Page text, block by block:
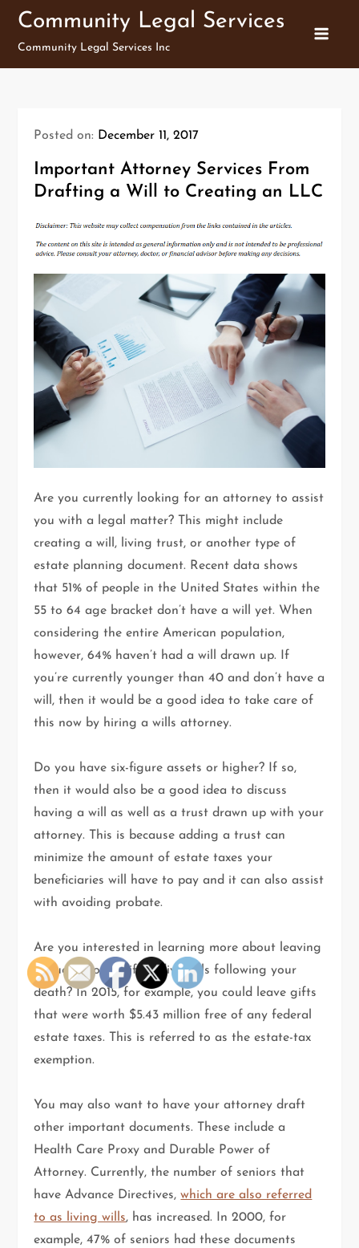
Skip
content
Community Legal Services
Community Legal Services Inc
Posted on: December 11, 2017
Important Attorney Services From
Drafting a Will to Creating an LLC
Are you currently looking for an attorney to assist
you with a legal matter? This might include
creating a will, living trust, or another type of
estate planning document. Recent data shows
that 51% of people in the United States within the
55 to 64 age bracket don’t have a will yet. When
considering the entire American population,
however, 64% haven’t had a will drawn up. If
you’re currently younger than 40 and don’t have a
will, then it would be a good idea to take care of
this now by hiring a wills attorney.
Do you have six-figure assets or higher? If so,
then it would also be a good idea to discuss
having a will as well as a trust drawn up with your
attorney. This is because adding a trust can
minimize the amount of estate taxes your
beneficiaries will have to pay and it can also assist
with avoiding probate.
Are you interested in learning more about leaving
bequests to specific individuals following your
death? In 2015, for example, you could leave gifts
that were worth $5.43 million free of any federal
estate taxes. This is referred to as the estate-tax
exemption.
You may also want to have your attorney draft
other important documents. These include a
Health Care Proxy and Durable Power of
Attorney. Currently, the number of seniors that
have Advance Directives,which are also referred
to as living wills, has increased. In 2000, for
example, 47% of seniors had these documents